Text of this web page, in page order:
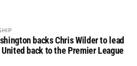
backs Chris Wilder to lead
back to the Premier League